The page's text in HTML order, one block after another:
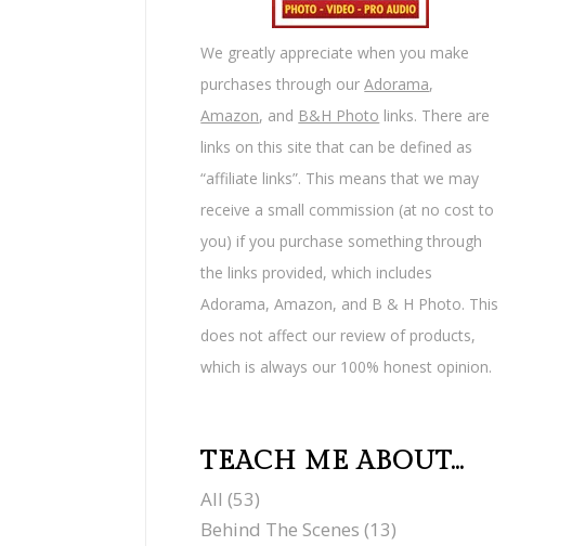
We greatly appreciate when you make
purchases through ourAdorama,
Amazon, and B&H Photo links. There are
links on this site that can be defined as
“affiliate links”. This means that we may
receive a small commission (at no cost to
you) if you purchase something through
the links provided, which includes
Adorama, Amazon, and B & H Photo. This
does not affect our review of products,
which is always our 100% honest opinion.
TEACH ME ABOUT…
All (53)
Behind The Scenes (13)